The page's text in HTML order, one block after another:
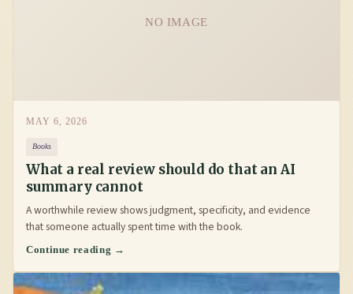
NO IMAGE
MAY 6, 2026
Books
What a real review should do that an AI
summary cannot
A worthwhile review shows judgment, specificity, and evidence
that someone actually spent time with the book.
Continue reading →